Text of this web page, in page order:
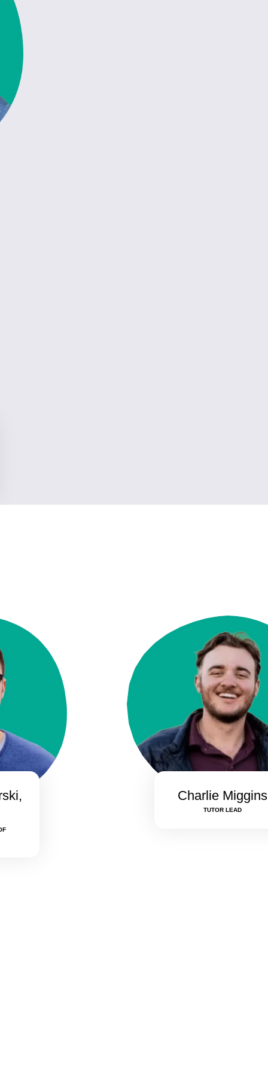
Charlie Miggins
TUTOR LEAD